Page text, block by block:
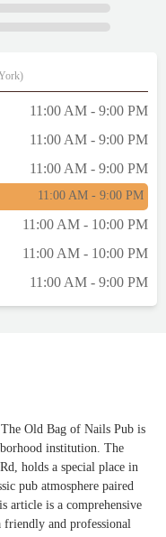
11:00 AM - 9:00 PM
11:00 AM - 9:00 PM
11:00 AM - 9:00 PM
11:00 AM - 9:00 PM
11:00 AM - 10:00 PM
11:00 AM - 10:00 PM
11:00 AM - 9:00 PM
Old Bag of Nails Pub is
institution. The
holds a special place in
pub atmosphere paired
article is a comprehensive
and professional